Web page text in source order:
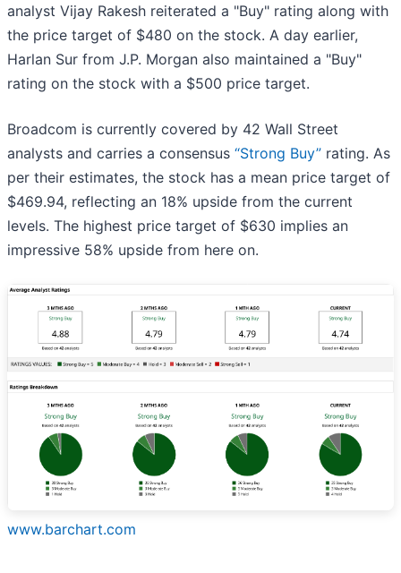
analyst Vijay Rakesh reiterated a "Buy" rating along with
the price target of $480 on the stock. A day earlier,
Harlan Sur from J.P. Morgan also maintained a "Buy"
rating on the stock with a $500 price target.
Broadcom is currently covered by 42 Wall Street
analysts and carries a consensus “Strong Buy” rating. As
per their estimates, the stock has a mean price target of
$469.94, reflecting an 18% upside from the current
levels. The highest price target of $630 implies an
impressive 58% upside from here on.
www.barchart.com